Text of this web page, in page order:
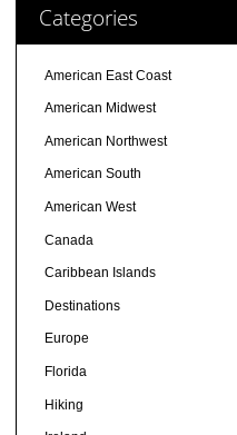
Categories
American East Coast
American Midwest
American Northwest
American South
American West
Canada
Caribbean Islands
Destinations
Europe
Florida
Hiking